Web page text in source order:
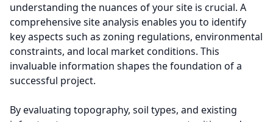
understanding the nuances of your site is crucial. A
comprehensive site analysis enables you to identify
key aspects such as zoning regulations, environmental
constraints, and local market conditions. This
invaluable information shapes the foundation of a
successful project.
By evaluating topography, soil types, and existing